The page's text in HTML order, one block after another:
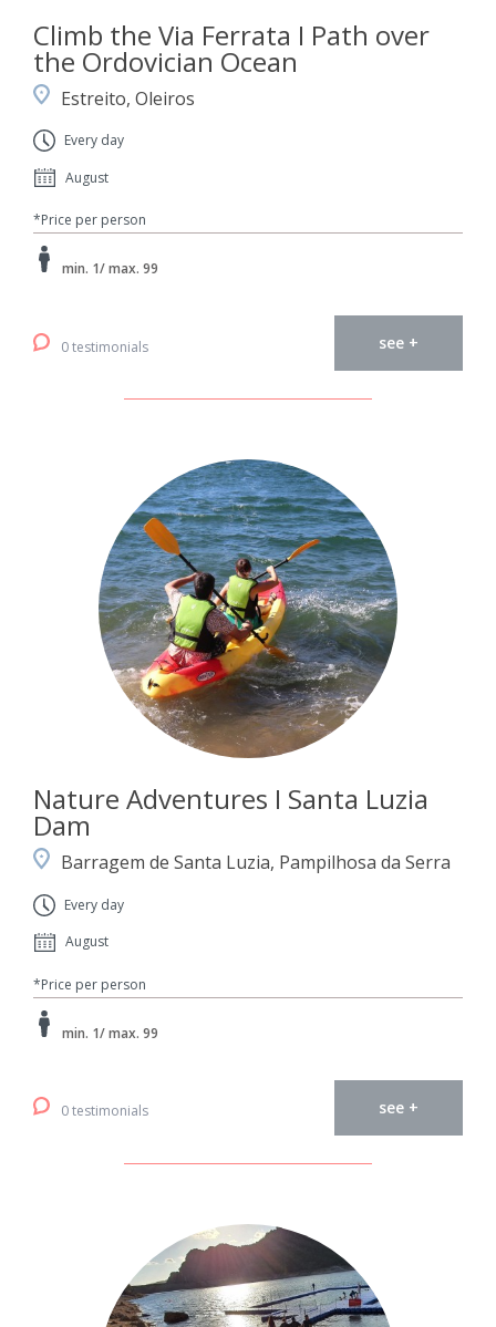
Climb the Via Ferrata I Path over
the Ordovician Ocean
Estreito, Oleiros
Every day
August
*Price per person
min. 1/ max. 99
0 testimonials see +
Nature Adventures I Santa Luzia
Dam
Barragem de Santa Luzia, Pampilhosa da Serra
Every day
August
*Price per person
min. 1/ max. 99
0 testimonials see +